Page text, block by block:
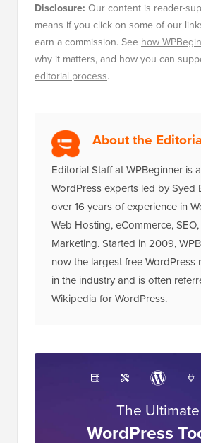
Disclosure: Our content is reader-
means if you click on some of our
earn a commission. See how
why it matters, and how you can
editorial process.
About the
Editorial Staff at WPBeginner is
WordPress experts led by Syed
over 16 years of experience in
Web Hosting, eCommerce,
Marketing. Started in 2009,
now the largest free WordPress
in the industry and is often
Wikipedia for WordPress.
The Ultimate
WordPress